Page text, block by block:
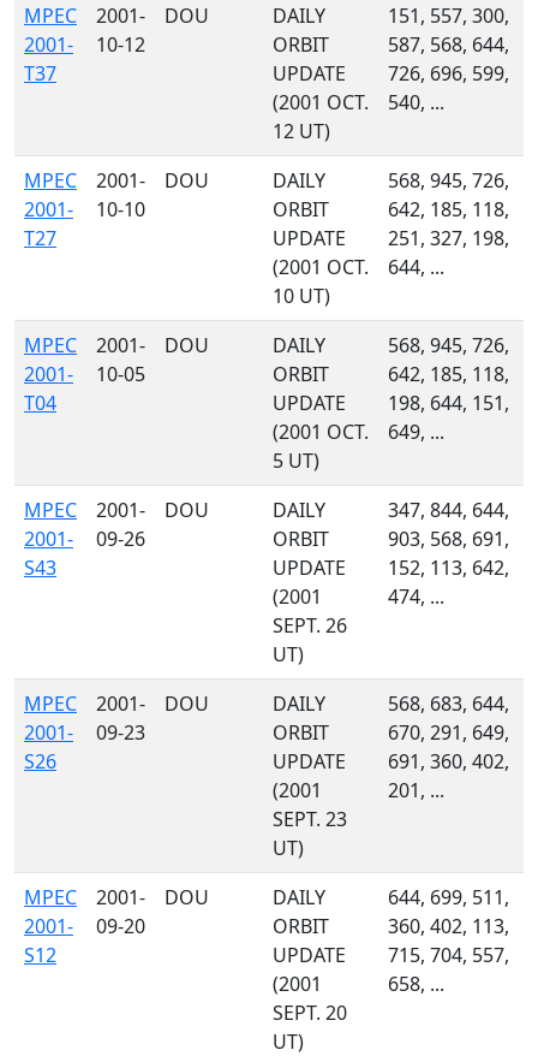
MPEC
2001-
T37
2001-
10-12
DOU
DAILY
ORBIT
UPDATE
(2001 OCT.
12 UT)
151, 557, 300,
587, 568, 644,
726, 696, 599,
540, ...
MPEC
2001-
T27
2001-
10-10
DOU
DAILY
ORBIT
UPDATE
(2001 OCT.
10 UT)
568, 945, 726,
642, 185, 118,
251, 327, 198,
644, ...
MPEC
2001-
T04
2001-
10-05
DOU
DAILY
ORBIT
UPDATE
(2001 OCT.
5 UT)
568, 945, 726,
642, 185, 118,
198, 644, 151,
649, ...
MPEC
2001-
S43
2001-
09-26
DOU
DAILY
ORBIT
UPDATE
(2001
SEPT. 26
UT)
347, 844, 644,
903, 568, 691,
152, 113, 642,
474, ...
MPEC
2001-
S26
2001-
09-23
DOU
DAILY
ORBIT
UPDATE
(2001
SEPT. 23
UT)
568, 683, 644,
670, 291, 649,
691, 360, 402,
201, ...
MPEC
2001-
S12
2001-
09-20
DOU
DAILY
ORBIT
UPDATE
(2001
SEPT. 20
UT)
644, 699, 511,
360, 402, 113,
715, 704, 557,
658, ...